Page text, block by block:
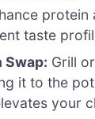
taste
Swap: Grill
it to the
your